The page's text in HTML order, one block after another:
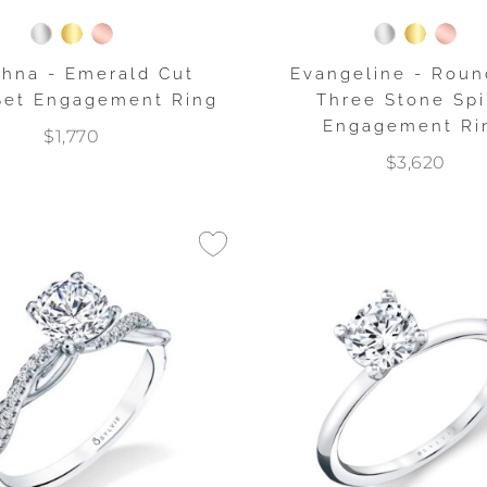
- Emerald Cut
Engagement Ring
$1,770
Evangeline -
Three Stone
Engagement
$3,620